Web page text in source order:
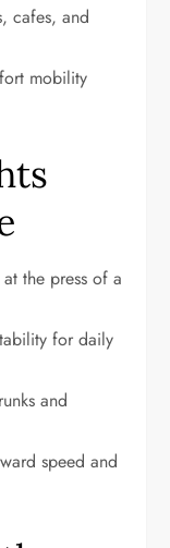
cafes, and
mobility
the press of a
for daily
and
speed and